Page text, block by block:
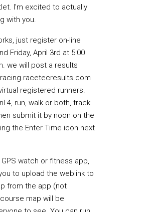
I’m excited to actually
with you.
just register on-line
Friday, April 3rd at 5:00
we will post a results
registered runners.
4, run, walk or both, track
submit it by noon on the
the Enter Time icon next
watch or fitness app,
to upload the weblink to
from the app (not
map will be